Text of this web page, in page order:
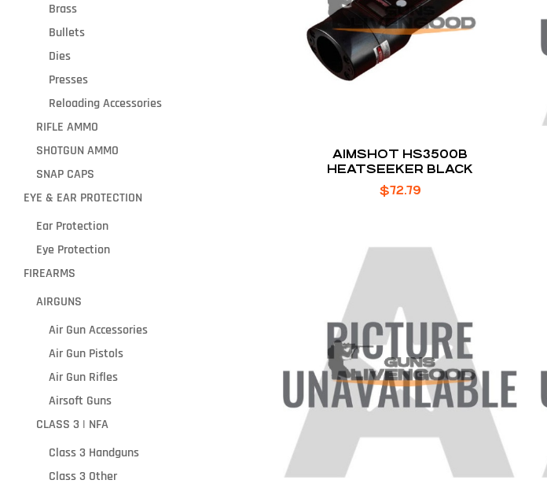
AIMSHOT HS3500B
HEATSEEKER BLACK
$72.79
Brass
Bullets
Dies
Presses
Reloading Accessories
RIFLE AMMO
SHOTGUN AMMO
SNAP CAPS
EYE & EAR PROTECTION
Ear Protection
Eye Protection
FIREARMS
AIRGUNS
Air Gun Accessories
Air Gun Pistols
Air Gun Rifles
Airsoft Guns
CLASS 3 | NFA
Class 3 Handguns
Class 3 Other